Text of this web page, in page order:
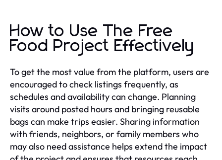
How to Use The Free
Food Project Effectively
To get the most value from the platform, users are
encouraged to check listings frequently, as
schedules and availability can change. Planning
visits around posted hours and bringing reusable
bags can make trips easier. Sharing information
with friends, neighbors, or family members who
may also need assistance helps extend the impact